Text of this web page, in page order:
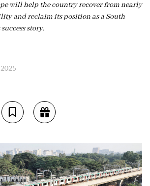
will help the country recover from nearly
and reclaim its position as a South
story.